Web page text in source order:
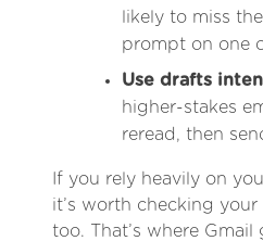
likely to miss
prompt on one
Use drafts
higher-stakes
reread, then
If you rely heavily on
it’s worth checking
too. That’s where